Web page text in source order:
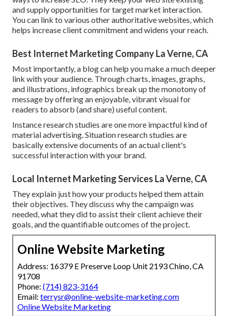
and supply opportunities for target market interaction.
You can link to various other authoritative websites, which
helps increase client commitment and widens your reach.
Best Internet Marketing Company La Verne, CA
Most importantly, a blog can help you make a much deeper
link with your audience. Through charts, images, graphs,
and illustrations, infographics break up the monotony of
message by offering an enjoyable, vibrant visual for
readers to absorb (and share) useful content.
Instance research studies are one more impactful kind of
material advertising. Situation research studies are
basically extensive documents of an actual client's
successful interaction with your brand.
Local Internet Marketing Services La Verne, CA
They explain just how your products helped them attain
their objectives. They discuss why the campaign was
needed, what they did to assist their client achieve their
goals, and the quantifiable outcomes of the project.
Online Website Marketing
Address: 16379 E Preserve Loop Unit 2193 Chino, CA
91708
Phone: (714) 823-3164
Email: terrysr@online-website-marketing.com
Online Website Marketing